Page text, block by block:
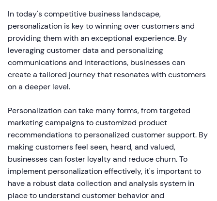
In today's competitive business landscape,
personalization is key to winning over customers and
providing them with an exceptional experience. By
leveraging customer data and personalizing
communications and interactions, businesses can
create a tailored journey that resonates with customers
on a deeper level.
Personalization can take many forms, from targeted
marketing campaigns to customized product
recommendations to personalized customer support. By
making customers feel seen, heard, and valued,
businesses can foster loyalty and reduce churn. To
implement personalization effectively, it's important to
have a robust data collection and analysis system in
place to understand customer behavior and